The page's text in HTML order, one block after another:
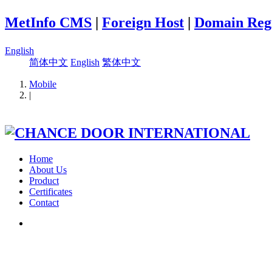
MetInfo CMS | Foreign Host | Domain
English
简体中文 English 繁体中文
Mobile
|
Home
About Us
Product
Certificates
Contact